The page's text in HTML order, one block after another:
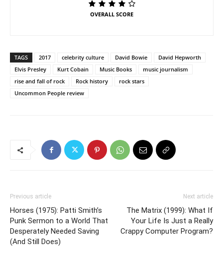
OVERALL SCORE
TAGS 2017 celebrity culture David Bowie
David Hepworth
Elvis Presley
Kurt Cobain Music Books
music journalism
rise and fall of rock
Rock history
rock stars
Uncommon People review
Previous article
Horses (1975): Patti Smith’s
Punk Sermon to a World That
Desperately Needed Saving
(And Still Does)
Next article
The Matrix (1999): What If
Your Life Is Just a Really
Crappy Computer Program?